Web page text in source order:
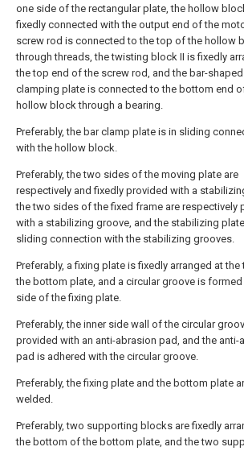
one side of the rectangular plate, the hollow
fixedly connected with the output end of the
screw rod is connected to the top of the hollow
through threads, the twisting block II is fixedly
the top end of the screw rod, and the bar-shaped
clamping plate is connected to the bottom end
hollow block through a bearing.
Preferably, the bar clamp plate is in sliding
with the hollow block.
Preferably, the two sides of the moving plate are
respectively and fixedly provided with a
the two sides of the fixed frame are respectively
with a stabilizing groove, and the stabilizing
sliding connection with the stabilizing grooves.
Preferably, a fixing plate is fixedly arranged at
the bottom plate, and a circular groove is formed
side of the fixing plate.
Preferably, the inner side wall of the circular
provided with an anti-abrasion pad, and the anti-
pad is adhered with the circular groove.
Preferably, the fixing plate and the bottom plate
welded.
Preferably, two supporting blocks are fixedly
the bottom of the bottom plate, and the two